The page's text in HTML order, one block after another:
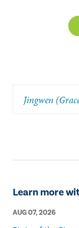
Jingwen
Learn more
AUG 07, 2026